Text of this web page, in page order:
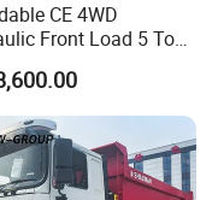
CE 4WD
Front Load 5 Ton
Articulated
Dumper with
Bucket